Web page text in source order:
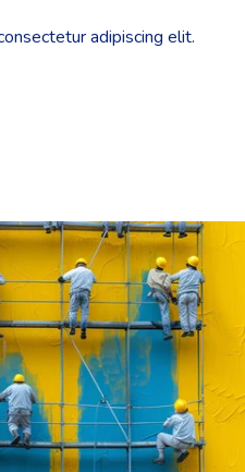
adipiscing elit.